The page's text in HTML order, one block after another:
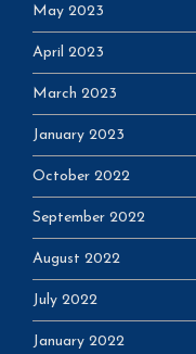
May 2023
April 2023
March 2023
January 2023
October 2022
September 2022
August 2022
July 2022
January 2022